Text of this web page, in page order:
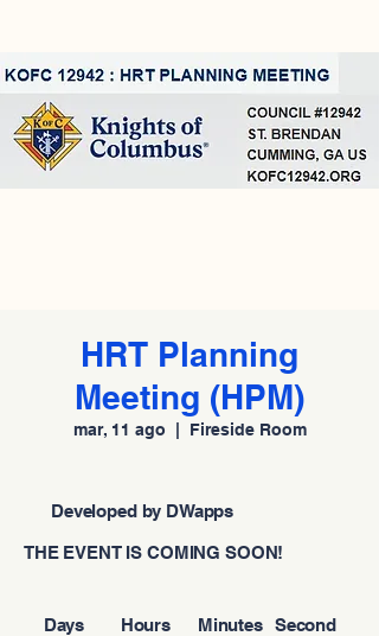
HRT Planning
Meeting (HPM)
mar, 11 ago Fireside Room
Second
Minutes
Hours
Days
THE EVENT IS COMING SOON!
Developed by DWapps